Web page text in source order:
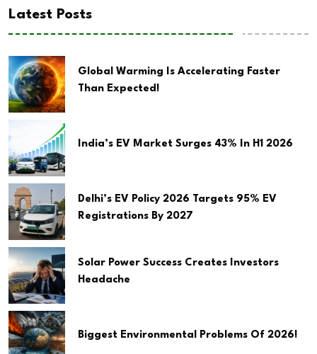
Latest Posts
Global Warming Is Accelerating Faster
Than Expected!
India’s EV Market Surges 43% In H1 2026
Delhi’s EV Policy 2026 Targets 95% EV
Registrations By 2027
Solar Power Success Creates Investors
Headache
Biggest Environmental Problems Of 2026!